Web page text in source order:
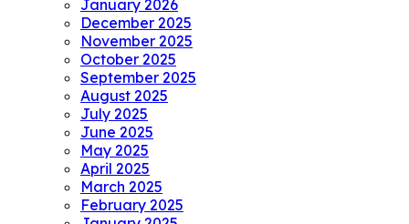
January 2026
December 2025
November 2025
October 2025
September 2025
August 2025
July 2025
June 2025
May 2025
April 2025
March 2025
February 2025